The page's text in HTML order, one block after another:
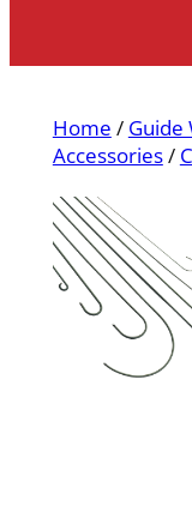
Home / Guide
Accessories/